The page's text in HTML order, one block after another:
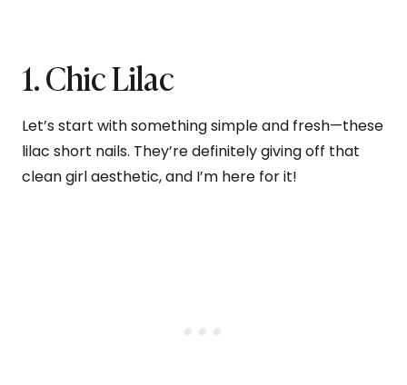
1. Chic Lilac
Let’s start with something simple and fresh—these
lilac short nails. They’re definitely giving off that
clean girl aesthetic, and I’m here for it!